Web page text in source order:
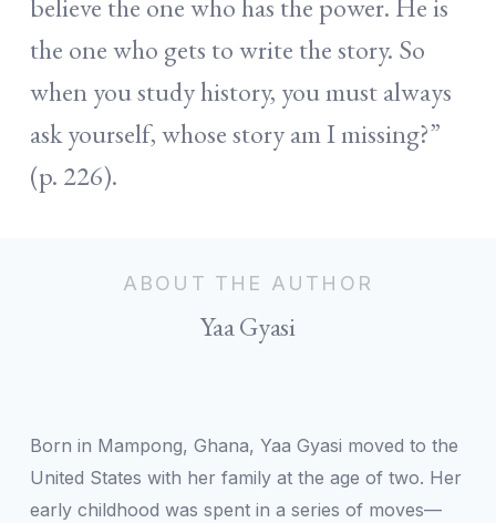
believe the one who has the power. He is
the one who gets to write the story. So
when you study history, you must always
ask yourself, whose story am I missing?”
(p. 226).
ABOUT THE AUTHOR
Yaa Gyasi
Born in Mampong, Ghana, Yaa Gyasi moved to the
United States with her family at the age of two. Her
early childhood was spent in a series of moves—